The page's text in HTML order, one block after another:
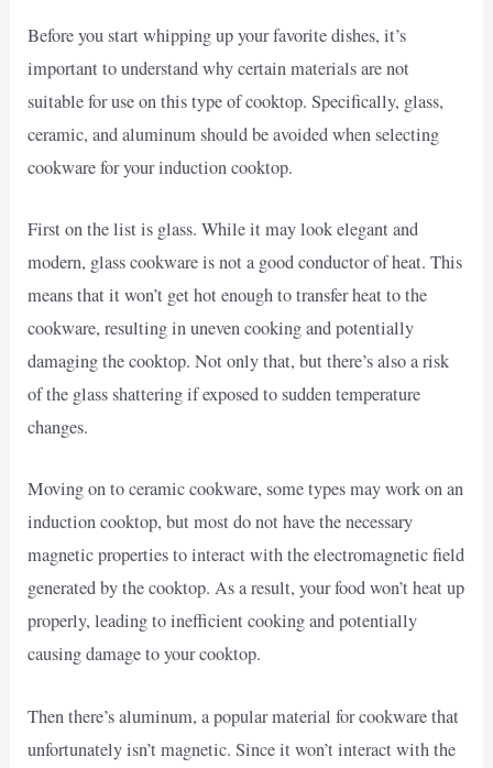
Before you start whipping up your favorite dishes, it’s
important to understand why certain materials are not
suitable for use on this type of cooktop. Specifically, glass,
ceramic, and aluminum should be avoided when selecting
cookware for your induction cooktop.
First on the list is glass. While it may look elegant and
modern, glass cookware is not a good conductor of heat. This
means that it won’t get hot enough to transfer heat to the
cookware, resulting in uneven cooking and potentially
damaging the cooktop. Not only that, but there’s also a risk
of the glass shattering if exposed to sudden temperature
changes.
Moving on to ceramic cookware, some types may work on an
induction cooktop, but most do not have the necessary
magnetic properties to interact with the electromagnetic field
generated by the cooktop. As a result, your food won’t heat up
properly, leading to inefficient cooking and potentially
causing damage to your cooktop.
Then there’s aluminum, a popular material for cookware that
unfortunately isn’t magnetic. Since it won’t interact with the